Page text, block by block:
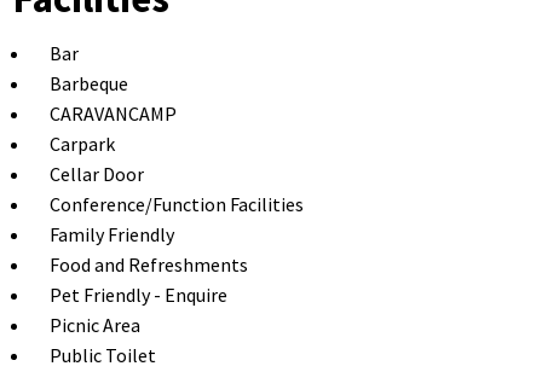
Bar
Barbeque
CARAVANCAMP
Carpark
Cellar Door
Conference/Function Facilities
Family Friendly
Food and Refreshments
Pet Friendly - Enquire
Picnic Area
Public Toilet